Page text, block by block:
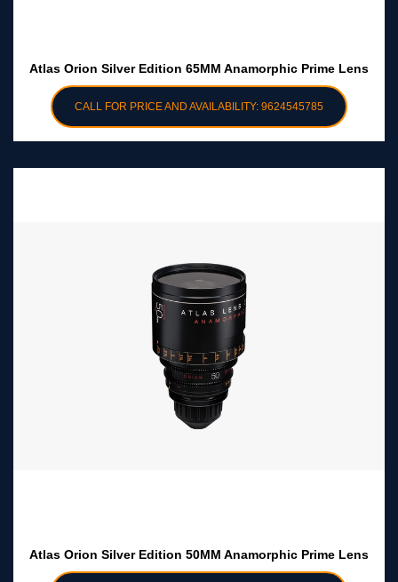
Atlas Orion Silver Edition 65MM Anamorphic Prime Lens
CALL FOR PRICE AND AVAILABILITY: 9624545785
Atlas Orion Silver Edition 50MM Anamorphic Prime Lens